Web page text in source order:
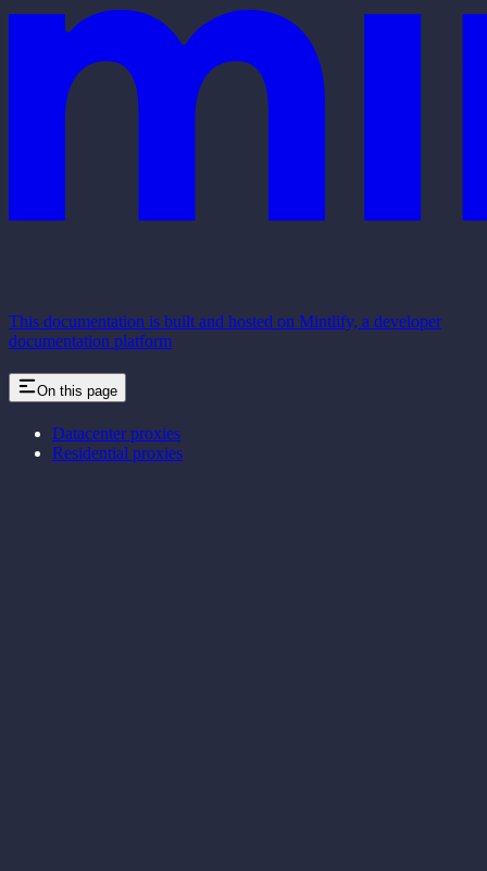
This documentation is built and hosted on Mintlify, a developer
documentation platform
On this page
Datacenter proxies
Residential proxies